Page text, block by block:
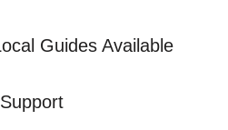
Guides Available